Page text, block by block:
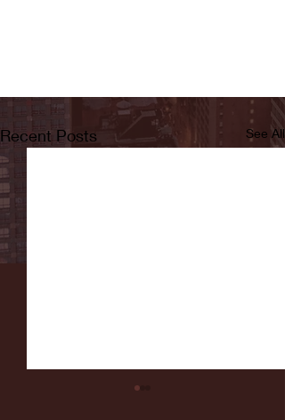
Recent Posts See All